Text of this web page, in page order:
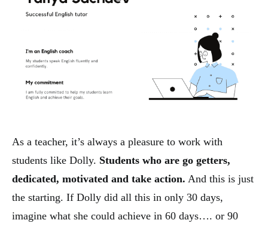
As a teacher, it’s always a pleasure to work with
students like Dolly. Students who are go getters,
dedicated, motivated and take action. And this is just
the starting. If Dolly did all this in only 30 days,
imagine what she could achieve in 60 days…. or 90